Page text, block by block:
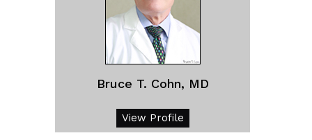
Bruce T. Cohn, MD
View Profile